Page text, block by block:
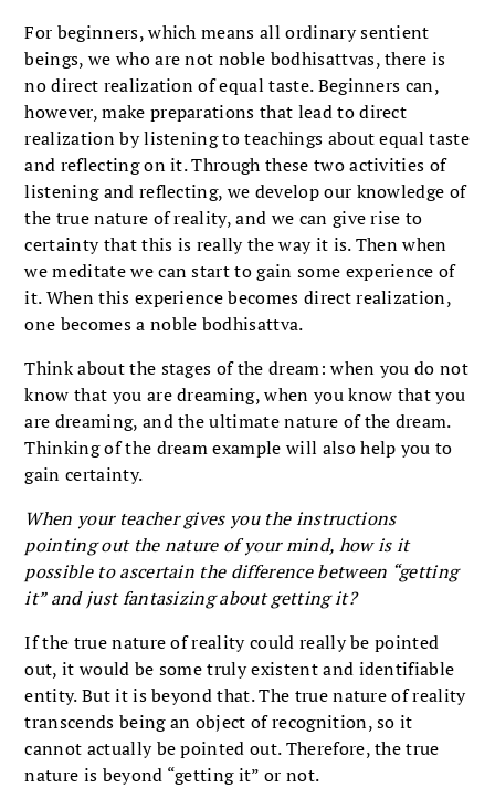
For beginners, which means all ordinary sentient
beings, we who are not noble bodhisattvas, there is
no direct realization of equal taste. Beginners can,
however, make preparations that lead to direct
realization by listening to teachings about equal taste
and reflecting on it. Through these two activities of
listening and reflecting, we develop our knowledge of
the true nature of reality, and we can give rise to
certainty that this is really the way it is. Then when
we meditate we can start to gain some experience of
it. When this experience becomes direct realization,
one becomes a noble bodhisattva.
Think about the stages of the dream: when you do not
know that you are dreaming, when you know that you
are dreaming, and the ultimate nature of the dream.
Thinking of the dream example will also help you to
gain certainty.
When your teacher gives you the instructions
pointing out the nature of your mind, how is it
possible to ascertain the difference between “getting
it” and just fantasizing about getting it?
If the true nature of reality could really be pointed
out, it would be some truly existent and identifiable
entity. But it is beyond that. The true nature of reality
transcends being an object of recognition, so it
cannot actually be pointed out. Therefore, the true
nature is beyond “getting it” or not.